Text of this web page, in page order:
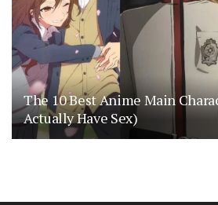
The 10 Best Anime Main
Actually Have Sex)